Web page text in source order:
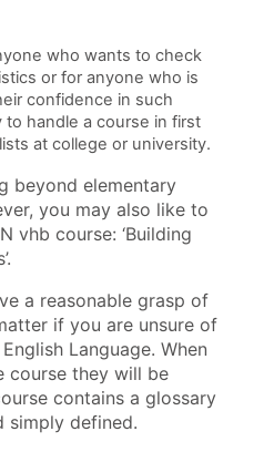
who wants to check
or for anyone who is
confidence in such
handle a course in first
at college or university.
beyond elementary
you may also like to
vhb course: ‘Building
a reasonable grasp of
if you are unsure of
Language. When
course they will be
contains a glossary
simply defined.